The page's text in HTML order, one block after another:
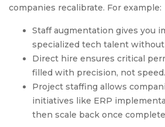
companies recalibrate. For example:
Staff augmentation gives you
specialized tech talent
Direct hire ensures critical
filled with precision, not speed.
Project staffing allows
initiatives like ERP
then scale back once